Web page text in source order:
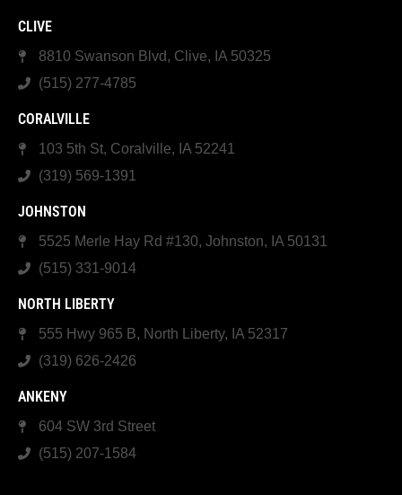
CLIVE
8810 Swanson Blvd, Clive, IA 50325
(515) 277-4785
CORALVILLE
103 5th St, Coralville, IA 52241
(319) 569-1391
JOHNSTON
5525 Merle Hay Rd #130, Johnston, IA 50131
(515) 331-9014
NORTH LIBERTY
555 Hwy 965 B, North Liberty, IA 52317
(319) 626-2426
ANKENY
604 SW 3rd Street
(515) 207-1584